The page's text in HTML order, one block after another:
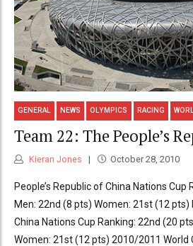
GENERAL NEWS OLYMPICS RACING
Team 22: The People’s
Kieran Jones October 28, 2010
People’s Republic of China Nations Cup
Men: 22nd (8 pts) Women: 21st (12 pts)
China Nations Cup Ranking: 22nd (20
Women: 21st (12 pts) 2010/2011 World